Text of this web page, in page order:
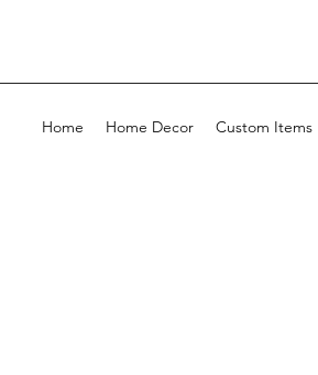
Home Home Decor Custom Items